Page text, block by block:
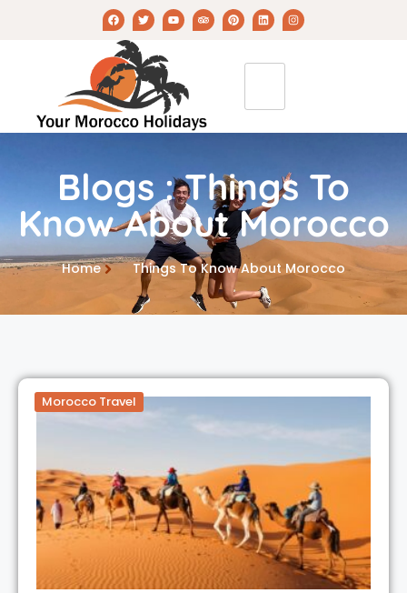
Blogs : Things To
Know About Morocco
Home Things To Know About Morocco
Morocco Travel